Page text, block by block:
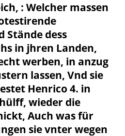
: Welcher massen
Stände dess
in jhren Landen,
werben, in anzug
lassen, Vnd sie
Henrico 4. in
wieder die
Auch was für
sie vnter wegen